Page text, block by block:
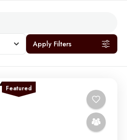
Apply Filters
Featured